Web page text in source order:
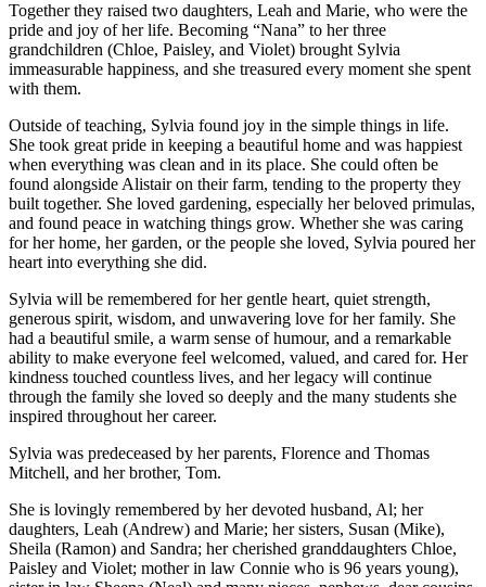
Together they raised two daughters, Leah and Marie, who were the
pride and joy of her life. Becoming “Nana” to her three
grandchildren (Chloe, Paisley, and Violet) brought Sylvia
immeasurable happiness, and she treasured every moment she spent
with them.
Outside of teaching, Sylvia found joy in the simple things in life.
She took great pride in keeping a beautiful home and was happiest
when everything was clean and in its place. She could often be
found alongside Alistair on their farm, tending to the property they
built together. She loved gardening, especially her beloved primulas,
and found peace in watching things grow. Whether she was caring
for her home, her garden, or the people she loved, Sylvia poured her
heart into everything she did.
Sylvia will be remembered for her gentle heart, quiet strength,
generous spirit, wisdom, and unwavering love for her family. She
had a beautiful smile, a warm sense of humour, and a remarkable
ability to make everyone feel welcomed, valued, and cared for. Her
kindness touched countless lives, and her legacy will continue
through the family she loved so deeply and the many students she
inspired throughout her career.
Sylvia was predeceased by her parents, Florence and Thomas
Mitchell, and her brother, Tom.
She is lovingly remembered by her devoted husband, Al; her
daughters, Leah (Andrew) and Marie; her sisters, Susan (Mike),
Sheila (Ramon) and Sandra; her cherished granddaughters Chloe,
Paisley and Violet; mother in law Connie who is 96 years young),